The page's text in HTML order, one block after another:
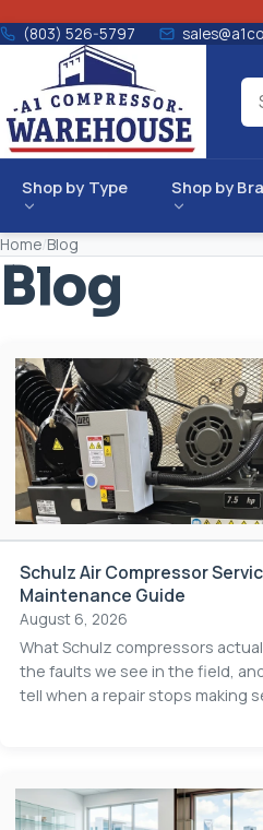
(803) 526-5797
Shop by Type Shop by
Home/Blog
Blog
Schulz Air Compressor
Maintenance Guide
August 6, 2026
What Schulz compressors
the faults we see in the field,
tell when a repair stops making